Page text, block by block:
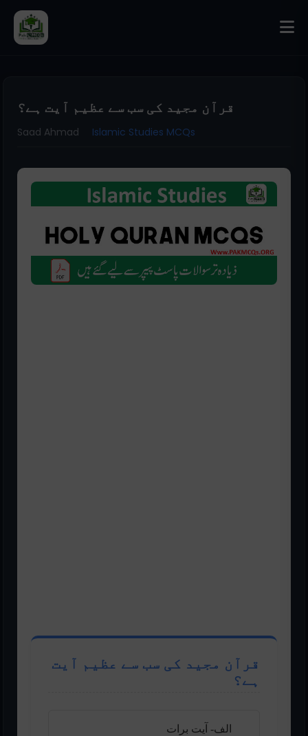
قرآن مجید کی سب سے عظیم آیت ہے؟
Saad Ahmad Islamic Studies MCQs
قرآن مجید کی سب سے عظیم آیت
ہے؟
الف- آیت برات